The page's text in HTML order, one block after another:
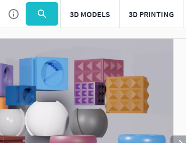
3D MODELS 3D PRINTING
Use to navigate. Press esc to quit